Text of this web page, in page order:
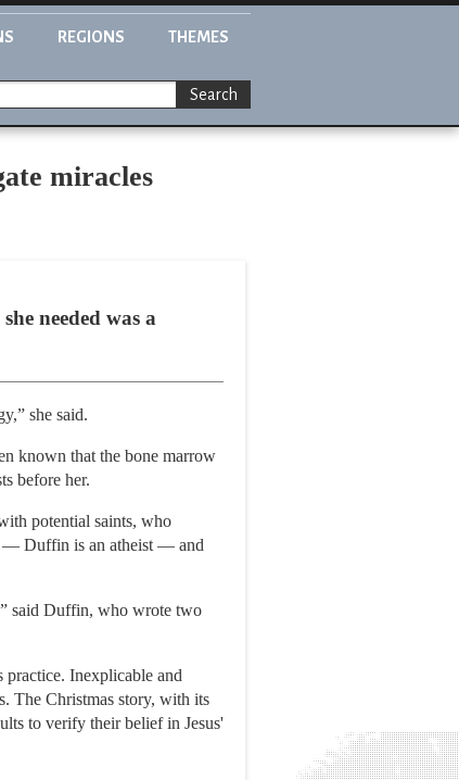
REGIONS THEMES
Search
miracles
needed was a
she said.
known that the bone marrow
before her.
potential saints, who
— Duffin is an atheist — and
said Duffin, who wrote two
practice. Inexplicable and
The Christmas story, with its
to verify their belief in Jesus'